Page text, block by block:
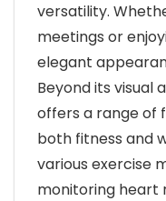
versatility.
meetings or
elegant
Beyond its visual
offers a range of
both fitness and
various exercise
monitoring heart